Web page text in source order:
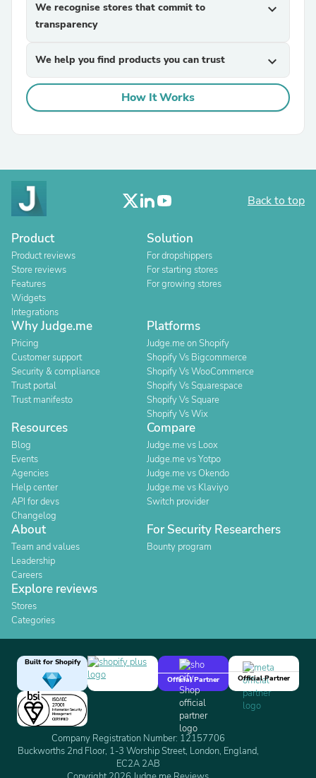
We recognise stores that commit to
transparency
expand_more
We help you find products you can trust expand_more
How It Works
Back to top
Product
Product reviews
Store reviews
Features
Widgets
Integrations
Solution
For dropshippers
For starting stores
For growing stores
Why Judge.me
Pricing
Customer support
Security & compliance
Trust portal
Trust manifesto
Platforms
Judge.me on Shopify
Shopify Vs Bigcommerce
Shopify Vs WooCommerce
Shopify Vs Squarespace
Shopify Vs Square
Shopify Vs Wix
Resources
Blog
Events
Agencies
Help center
API for devs
Changelog
Compare
Judge.me vs Loox
Judge.me vs Yotpo
Judge.me vs Okendo
Judge.me vs Klaviyo
Switch provider
About
Team and values
Leadership
Careers
For Security Researchers
Bounty program
Explore reviews
Stores
Categories
Built for Shopify
Official Partner
Official Partner
Company Registration Number: 12157706
Buckworths 2nd Floor, 1-3 Worship Street, London, England,
EC2A 2AB